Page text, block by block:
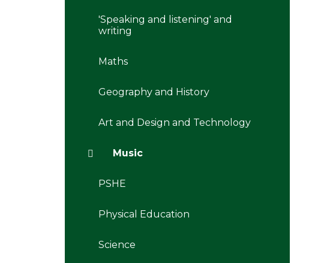
'Speaking and listening' and
writing
Maths
Geography and History
Art and Design and Technology
Music
PSHE
Physical Education
Science